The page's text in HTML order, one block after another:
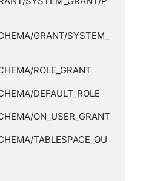
GRANT/SYSTEM_
ROLE_GRANT
DEFAULT_ROLE
ON_USER_GRANT
TABLESPACE_QU